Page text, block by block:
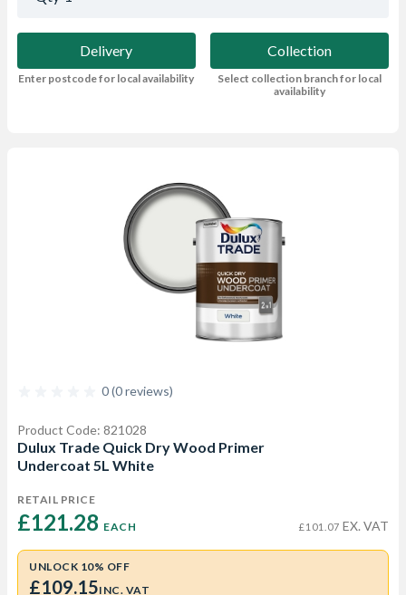
Delivery
Enter postcode for local availability
Collection
Select collection branch for local
availability
0 (0 reviews)
Product Code: 821028
Dulux Trade Quick Dry Wood Primer
Undercoat 5L White
RETAIL PRICE
£121.28 EACH £101.07 EX. VAT
UNLOCK 10% OFF
£109.15INC. VAT